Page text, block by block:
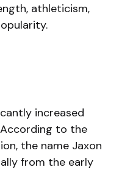
athleticism,
increased
to the
the name Jaxon
from the early